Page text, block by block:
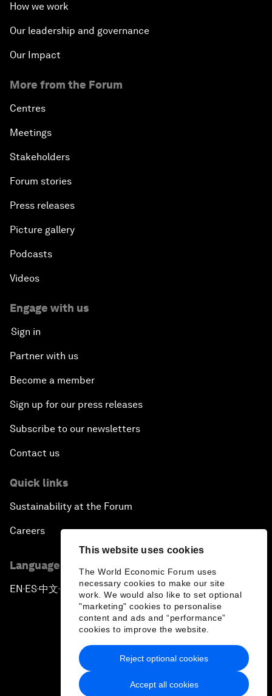
This website uses cookies
The World Economic Forum uses
necessary cookies to make our site
work. We would also like to set optional
"marketing" cookies to personalise
content and ads and “performance”
cookies to improve the website.
Accept all cookies
Reject optional cookies
How we work
Our leadership and governance
Our Impact
More from the Forum
Centres
Meetings
Stakeholders
Forum stories
Press releases
Picture gallery
Podcasts
Videos
Engage with us
Sign in
Partner with us
Become a member
Sign up for our press releases
Subscribe to our newsletters
Contact us
Quick links
Sustainability at the Forum
Careers
Language editions
EN ▪ ES▪中文▪ 日本語
Privacy Policy & Terms of Service
Sitemap